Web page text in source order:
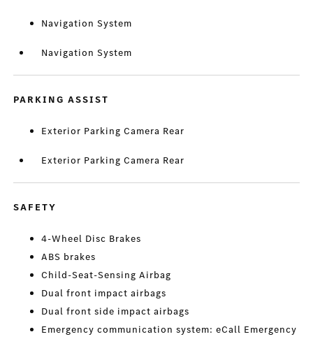
Navigation System
Navigation System
PARKING ASSIST
Exterior Parking Camera Rear
Exterior Parking Camera Rear
SAFETY
4-Wheel Disc Brakes
ABS brakes
Child-Seat-Sensing Airbag
Dual front impact airbags
Dual front side impact airbags
Emergency communication system: eCall Emergency